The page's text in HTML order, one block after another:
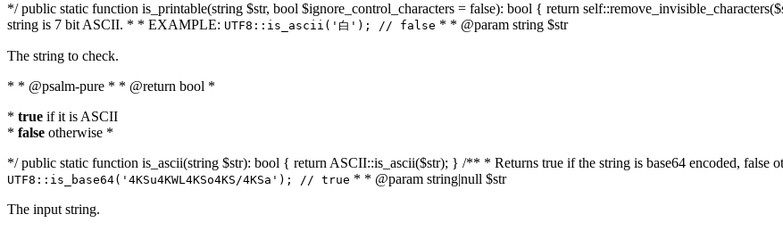
*/ public static function is_printable(string $str, bool $ignore_control_characters = false): bool { return
string is 7 bit ASCII. * * EXAMPLE: UTF8::is_ascii('白'); // false * * @param string $str
The string to check.
* * @psalm-pure * * @return bool *
* true if it is ASCII
* false otherwise *
*/ public static function is_ascii(string $str): bool { return ASCII::is_ascii($str); } /** * Returns true if the string is base64 encoded,
UTF8::is_base64('4KSu4KWL4KSo4KS/4KSa'); // true * * @param string|null $str
The input string.